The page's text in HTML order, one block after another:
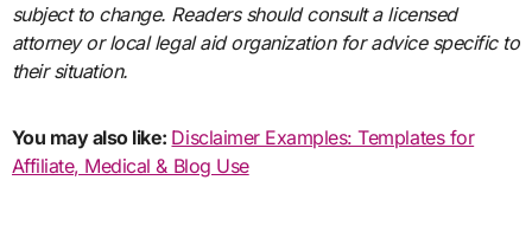
subject to change. Readers should consult a licensed
attorney or local legal aid organization for advice specific to
their situation.
You may also like: Disclaimer Examples: Templates for
Affiliate, Medical & Blog Use